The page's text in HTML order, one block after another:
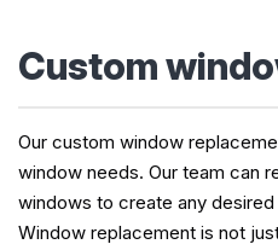
Custom
Our custom window
window needs. Our team can
windows to create any
Window replacement is not